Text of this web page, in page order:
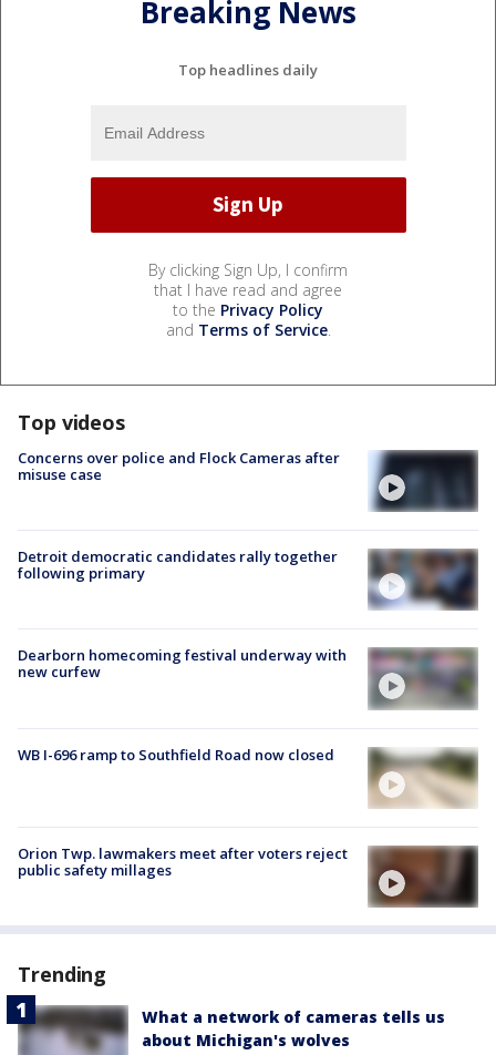
Breaking News
Top headlines daily
By clicking Sign Up, I confirm
that I have read and agree
to the Privacy Policy
and Terms of Service.
Top videos
Concerns over police and Flock Cameras after
misuse case
Detroit democratic candidates rally together
following primary
Dearborn homecoming festival underway with
new curfew
WB I-696 ramp to Southfield Road now closed
Orion Twp. lawmakers meet after voters reject
public safety millages
Trending
What a network of cameras tells us
about Michigan's wolves